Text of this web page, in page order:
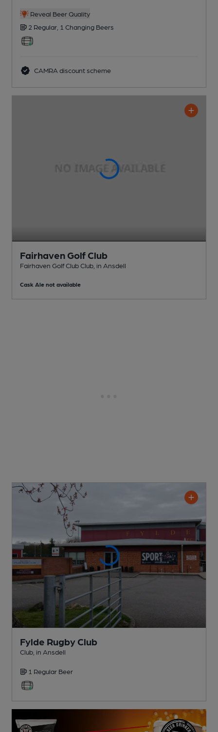
Reveal Beer Quality
2 Regular, 1 Changing Beers
CAMRA discount scheme
Fairhaven Golf Club
Fairhaven Golf Club Club , in Ansdell
Cask Ale not available
Fylde Rugby Club
Club , in Ansdell
1 Regular Beer